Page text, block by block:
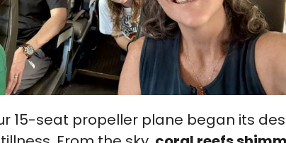
15-seat propeller plane began its